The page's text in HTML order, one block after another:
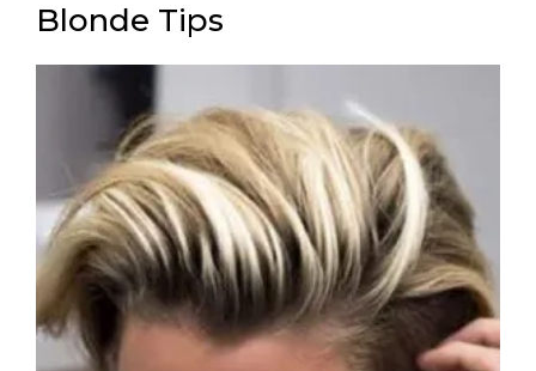
Blonde Tips